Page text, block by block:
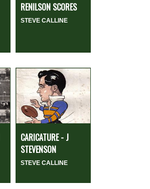
RENILSON SCORES
STEVE CALLINE
CARICATURE - J
STEVENSON
STEVE CALLINE